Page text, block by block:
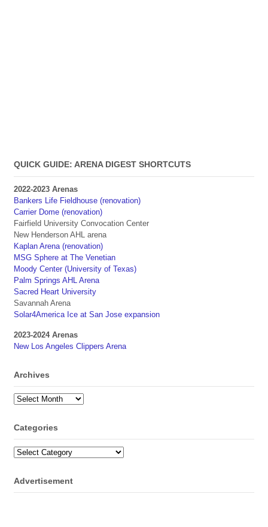
QUICK GUIDE: ARENA DIGEST SHORTCUTS
2022-2023 Arenas
Bankers Life Fieldhouse (renovation)
Carrier Dome (renovation)
Fairfield University Convocation Center
New Henderson AHL arena
Kaplan Arena (renovation)
MSG Sphere at The Venetian
Moody Center (University of Texas)
Palm Springs AHL Arena
Sacred Heart University
Savannah Arena
Solar4America Ice at San Jose expansion
2023-2024 Arenas
New Los Angeles Clippers Arena
Archives
Archives
Categories
Categories
Advertisement